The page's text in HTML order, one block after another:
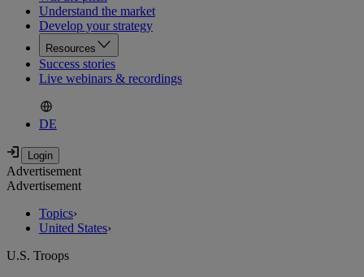
Understand the market
Develop your strategy
Resources
Success stories
Live webinars & recordings
DE
Advertisement
Advertisement
Topics›
United States›
U.S. Troops